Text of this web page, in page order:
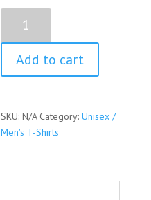
Clinton
Quote
Short
Sleeve
/
Men's
Add to cart
SKU:N/A Category:Unisex /
Men's T-Shirts